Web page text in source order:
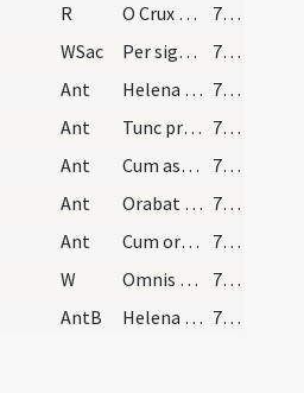
R O Crux gloriosa o Crux adoranda
755
WSac Per signum Crucis de inimicis nostris
755
Ant Helena Constantini
755
Ant Tunc praecepit
755
Ant Cum ascendisset
755
Ant Orabat Iudas
755
Ant Cum orasset Iudas
755
W Omnis terra adoret te
755
AntB Helena sancta dixit ad Iudam comple desiderium meum 755